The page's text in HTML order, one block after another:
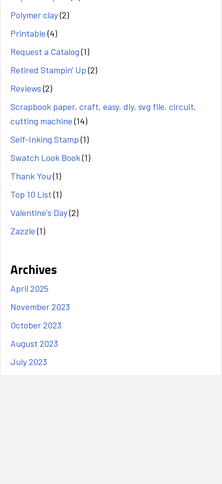
Polymer clay(2)
Printable(4)
Request a Catalog(1)
Retired Stampin' Up(2)
Reviews(2)
Scrapbook paper, craft, easy, diy, svg file, circuit,
cutting machine(14)
Self-Inking Stamp(1)
Swatch Look Book(1)
Thank You(1)
Top 10 List(1)
Valentine's Day(2)
Zazzle(1)
Archives
April 2025
November 2023
October 2023
August 2023
July 2023